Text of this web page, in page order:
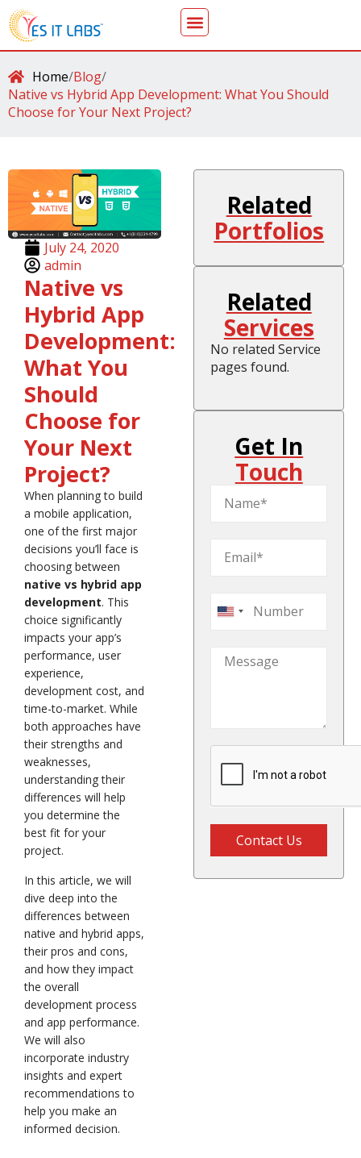
Home/Blog/
Native vs Hybrid App Development: What You Should
Choose for Your Next Project?
July 24, 2020
admin
Native vs
Hybrid App
Development:
What You
Should
Choose for
Your Next
Project?
When planning to build
a mobile application,
one of the first major
decisions you’ll face is
choosing between
native vs hybrid app
development. This
choice significantly
impacts your app’s
performance, user
experience,
development cost, and
time-to-market. While
both approaches have
their strengths and
weaknesses,
understanding their
differences will help
you determine the
best fit for your
project.
In this article, we will
dive deep into the
differences between
native and hybrid apps,
their pros and cons,
and how they impact
the overall
development process
and app performance.
We will also
incorporate industry
insights and expert
recommendations to
help you make an
informed decision.
Related
Portfolios
Related
Services
No related Service
pages found.
Get In
Touch
United
+1
Contact Us